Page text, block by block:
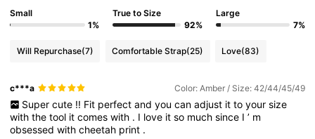
Small
1%
True to Size
92%
Large
7%
Will Repurchase(7) Comfortable Strap(25) Love(83)
c***a Color: Amber / Size: 42/44/45/49
Super cute !! Fit perfect and you can adjust it to your size
withthetool itcomeswith . I love itso muchsince I’ m
obsessedwithcheetah print .